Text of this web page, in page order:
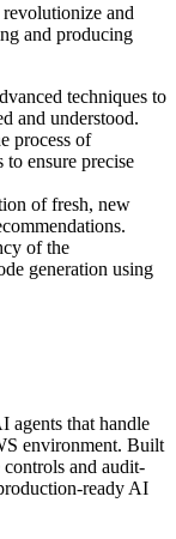
and
and producing
techniques to
and understood.
process of
ensure precise
of fresh, new
of the
generation using
agents that handle
environment. Built
and audit-
ready AI